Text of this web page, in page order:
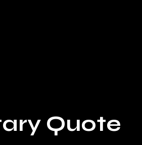
Quote